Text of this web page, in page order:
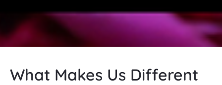
What Makes Us Different